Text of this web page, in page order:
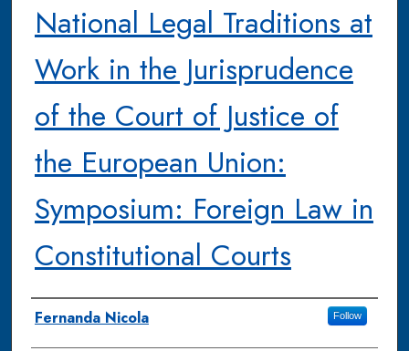
National Legal Traditions at
Work in the Jurisprudence
of the Court of Justice of
the European Union:
Symposium: Foreign Law in
Constitutional Courts
Authors
Fernanda Nicola Follow